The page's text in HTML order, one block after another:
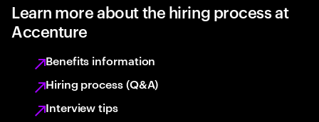
Learn more about the hiring process at
Accenture
Benefits information
Hiring process (Q&A)
Interview tips